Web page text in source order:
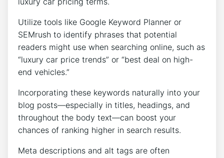
Utilize tools like Google Keyword Planner or
SEMrush to identify phrases that potential
readers might use when searching online, such as
“luxury car price trends” or “best deal on high-
end vehicles.”
Incorporating these keywords naturally into your
blog posts—especially in titles, headings, and
throughout the body text—can boost your
chances of ranking higher in search results.
Meta descriptions and alt tags are often